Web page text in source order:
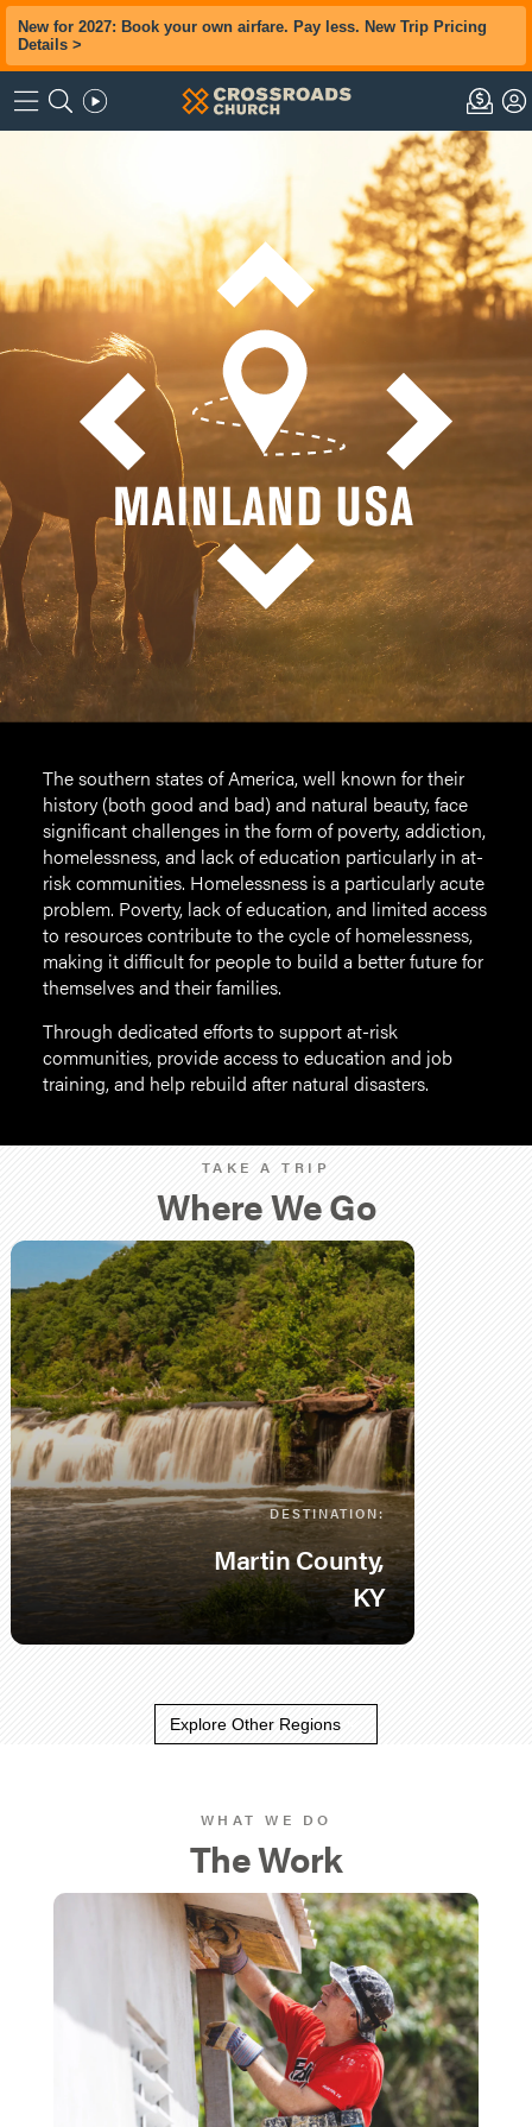
The southern states of America, well known for their
history (both good and bad) and natural beauty, face
significant challenges in the form of poverty, addiction,
homelessness, and lack of education particularly in at-
risk communities. Homelessness is a particularly acute
problem. Poverty, lack of education, and limited access
to resources contribute to the cycle of homelessness,
making it difficult for people to build a better future for
themselves and their families.
Through dedicated efforts to support at-risk
communities, provide access to education and job
training, and help rebuild after natural disasters.
TAKE A TRIP
Where We Go
DESTINATION:
Martin County,
KY
Explore Other Regions
WHAT WE DO
The Work